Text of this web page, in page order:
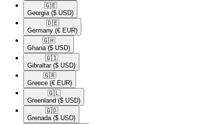
🇬🇪​
Georgia ($ USD)
🇩🇪​
Germany (€ EUR)
🇬🇭​
Ghana ($ USD)
🇬🇮​
Gibraltar ($ USD)
🇬🇷​
Greece (€ EUR)
🇬🇱​
Greenland ($ USD)
🇬🇩​
Grenada ($ USD)